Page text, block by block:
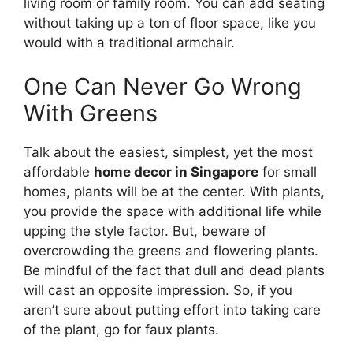
living room or family room. You can add seating
without taking up a ton of floor space, like you
would with a traditional armchair.
One Can Never Go Wrong
With Greens
Talk about the easiest, simplest, yet the most
affordable home decor in Singapore for small
homes, plants will be at the center. With plants,
you provide the space with additional life while
upping the style factor. But, beware of
overcrowding the greens and flowering plants.
Be mindful of the fact that dull and dead plants
will cast an opposite impression. So, if you
aren’t sure about putting effort into taking care
of the plant, go for faux plants.